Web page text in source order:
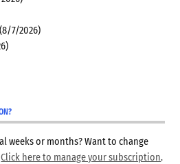
(8/7/2026)
weeks or months? Want to change
Click here to manage your subscription.